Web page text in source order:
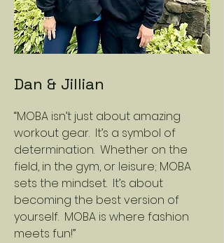
Dan & Jillian
“MOBA isn’t just about amazing
workout gear. It’s a symbol of
determination. Whether on the
field, in the gym, or leisure; MOBA
sets the mindset. It’s about
becoming the best version of
yourself. MOBA is where fashion
meets fun!”